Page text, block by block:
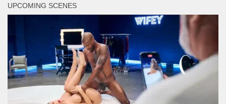
UPCOMING SCENES